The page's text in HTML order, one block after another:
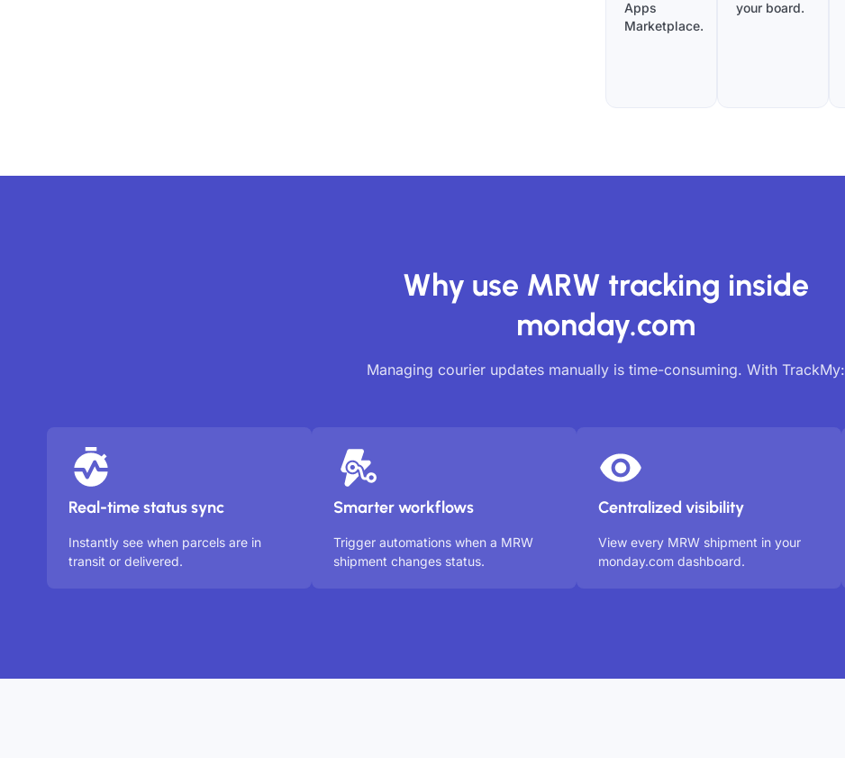
Apps
Marketplace.
your board.
Why use MRW tracking inside
monday.com
Managing courier updates manually is time-consuming. With TrackMy:
Real-time status sync
Instantly see when parcels are in
transit or delivered.
Smarter workflows
Trigger automations when a MRW
shipment changes status.
Centralized visibility
View every MRW shipment in your
monday.com dashboard.